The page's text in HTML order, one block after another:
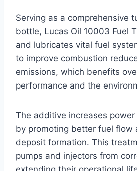
Serving as a comprehensive
bottle, Lucas Oil 10003 Fuel
and lubricates vital fuel
to improve combustion
emissions, which benefits
performance and the
The additive increases
by promoting better fuel flow
deposit formation. This
pumps and injectors from